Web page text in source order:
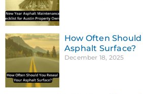
How Often Should
Asphalt Surface?
December 18, 2025